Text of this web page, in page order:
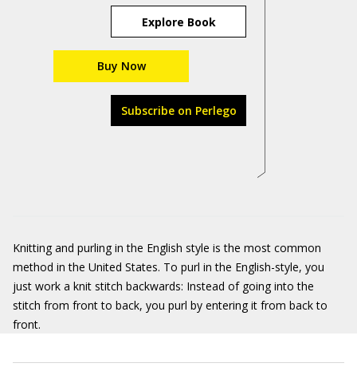
Explore Book
Buy Now
Subscribe on Perlego
Knitting and purling in the English style is the most common
method in the United States. To purl in the English-style, you
just work a knit stitch backwards: Instead of going into the
stitch from front to back, you purl by entering it from back to
front.